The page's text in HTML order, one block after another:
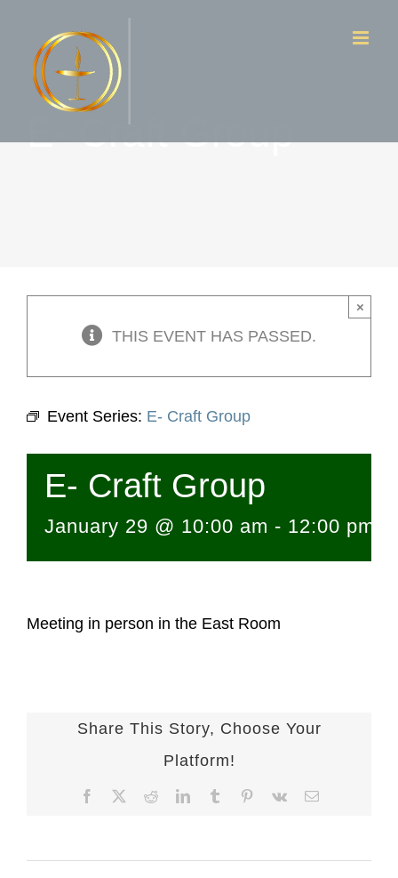
content
E- Craft Group
THIS EVENT HAS PASSED.
×
Event Series: E- Craft Group
E- Craft Group
January 29 @ 10:00 am - 12:00 pm
Meeting in person in the East Room
Share This Story, Choose Your
Platform!
Facebook RedditLinkedInTumblr Pinterest
Vk Email